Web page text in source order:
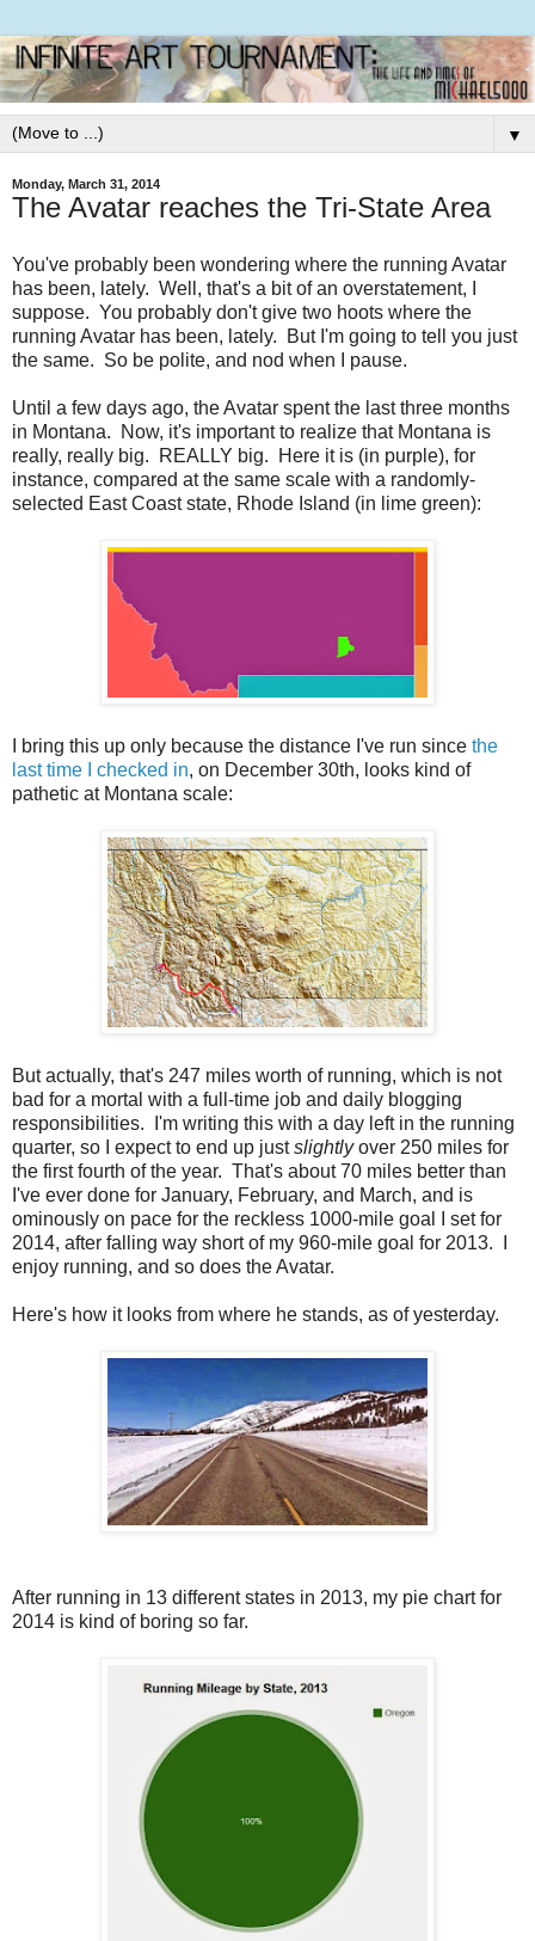
▼
Monday, March 31, 2014
The Avatar reaches the Tri-State Area
You've probably been wondering where the running Avatar
has been, lately. Well, that's a bit of an overstatement, I
suppose. You probably don't give two hoots where the
running Avatar has been, lately. But I'm going to tell you just
the same. So be polite, and nod when I pause.
Until a few days ago, the Avatar spent the last three months
in Montana. Now, it's important to realize that Montana is
really, really big. REALLY big. Here it is (in purple), for
instance, compared at the same scale with a randomly-
selected East Coast state, Rhode Island (in lime green):
I bring this up only because the distance I've run since the
last time I checked in, on December 30th, looks kind of
pathetic at Montana scale:
But actually, that's 247 miles worth of running, which is not
bad for a mortal with a full-time job and daily blogging
responsibilities. I'm writing this with a day left in the running
quarter, so I expect to end up justslightlyover 250 miles for
the first fourth of the year. That's about 70 miles better than
I've ever done for January, February, and March, and is
ominously on pace for the reckless 1000-mile goal I set for
2014, after falling way short of my 960-mile goal for 2013. I
enjoy running, and so does the Avatar.
Here's how it looks from where he stands, as of yesterday.
After running in 13 different states in 2013, my pie chart for
2014 is kind of boring so far.